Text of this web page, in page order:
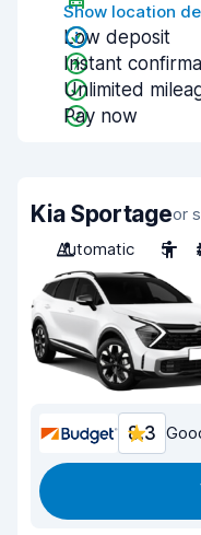
Show location
Low deposit
Instant
Unlimited
Pay now
Kia Sportageor
Automatic
5
8.3